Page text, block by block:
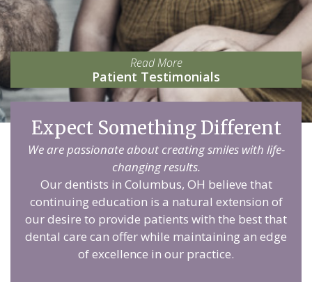
Read More
Patient Testimonials
Expect Something Different
We are passionate about creating smiles with life-
changing results.
Our dentists in Columbus, OH believe that
continuing education is a natural extension of
our desire to provide patients with the best that
dental care can offer while maintaining an edge
of excellence in our practice.